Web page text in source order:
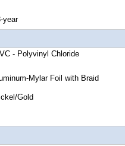
Chloride
Foil with Braid